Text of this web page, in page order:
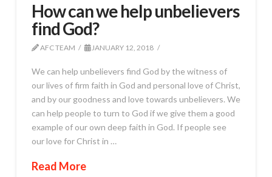
How can we help unbelievers
find God?
AFC TEAM JANUARY 12, 2018
We can help unbelievers find God by the witness of
our lives of firm faith in God and personal love of Christ,
and by our goodness and love towards unbelievers. We
can help people to turn to God if we give them a good
example of our own deep faith in God. If people see
our love for Christ in …
Read More